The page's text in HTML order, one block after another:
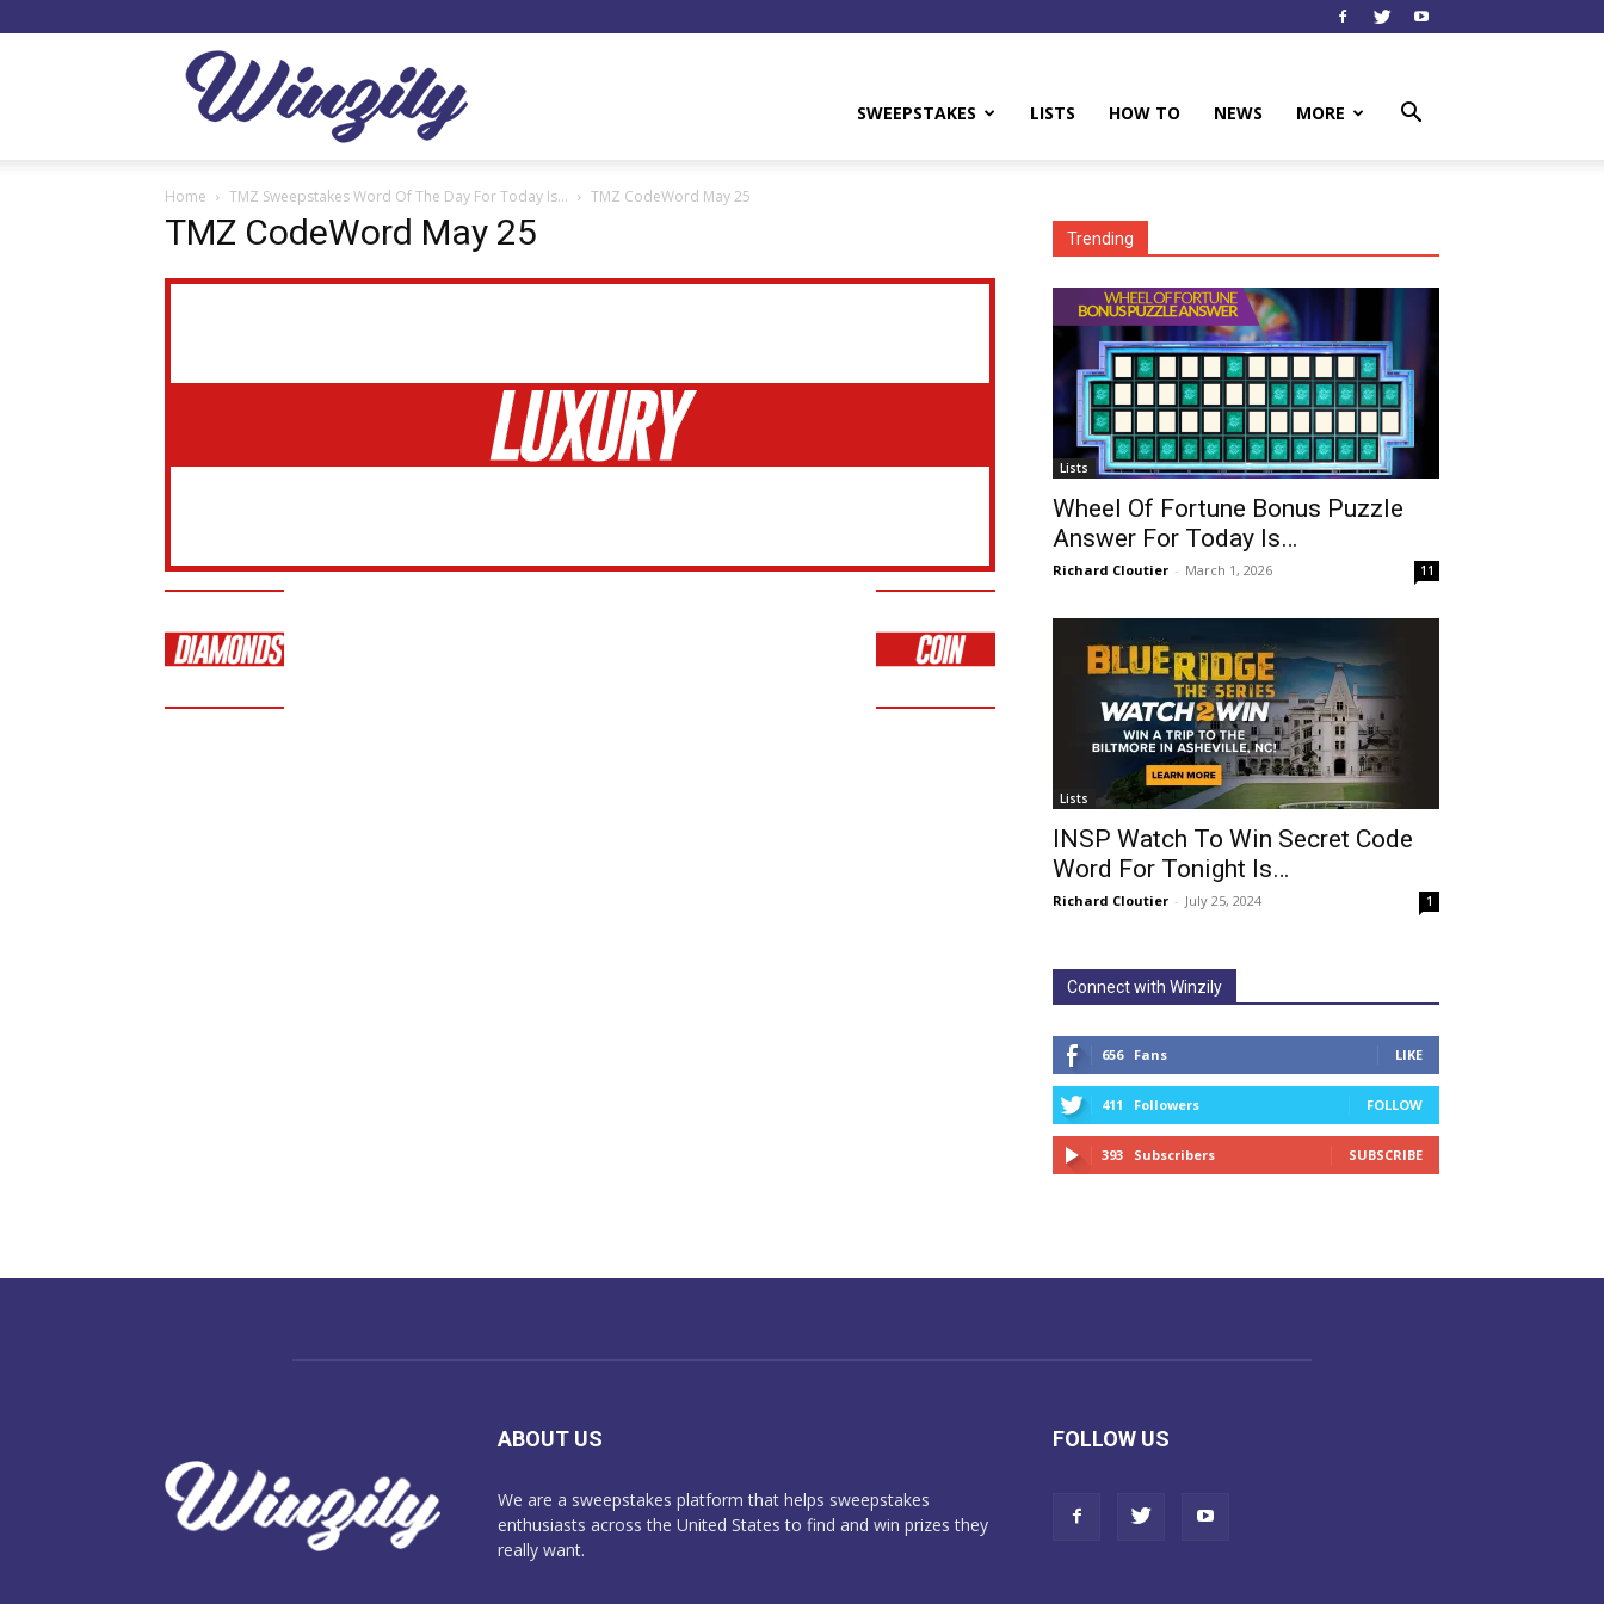
SWEEPSTAKES LISTS HOW TO NEWS MORE
Home TMZ Sweepstakes Word Of The Day For Today Is… TMZ CodeWord May 25
TMZ CodeWord May 25 Trending
Lists
Wheel Of Fortune Bonus Puzzle
Answer For Today Is…
Richard Cloutier - March 1, 2026 11
Lists
INSP Watch To Win Secret Code
Word For Tonight Is…
Richard Cloutier - July 25, 2024 1
Connect with Winzily
656 Fans LIKE
411 Followers FOLLOW
393 Subscribers SUBSCRIBE
ABOUT US
We are a sweepstakes platform that helps sweepstakes
enthusiasts across the United States to find and win prizes they
really want.
FOLLOW US